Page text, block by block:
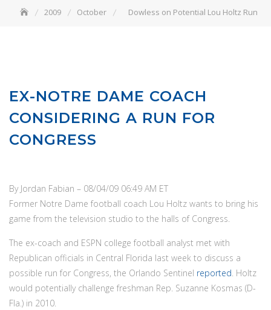
2009 October Dowless on Potential Lou Holtz Run
EX-NOTRE DAME COACH
CONSIDERING A RUN FOR
CONGRESS
By Jordan Fabian – 08/04/09 06:49 AM ET
Former Notre Dame football coach Lou Holtz wants to bring his
game from the television studio to the halls of Congress.
The ex-coach and ESPN college football analyst met with
Republican officials in Central Florida last week to discuss a
possible run for Congress, the Orlando Sentinel reported. Holtz
would potentially challenge freshman Rep. Suzanne Kosmas (D-
Fla.) in 2010.